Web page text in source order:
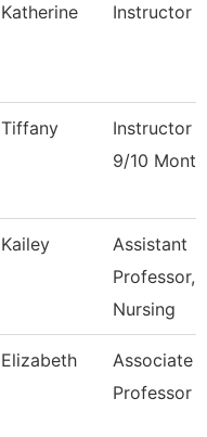
Katherine Instructor
Tiffany
Instructor
9/10 Month
Kailey
Assistant
Professor,
Nursing
Elizabeth
Associate
Professor